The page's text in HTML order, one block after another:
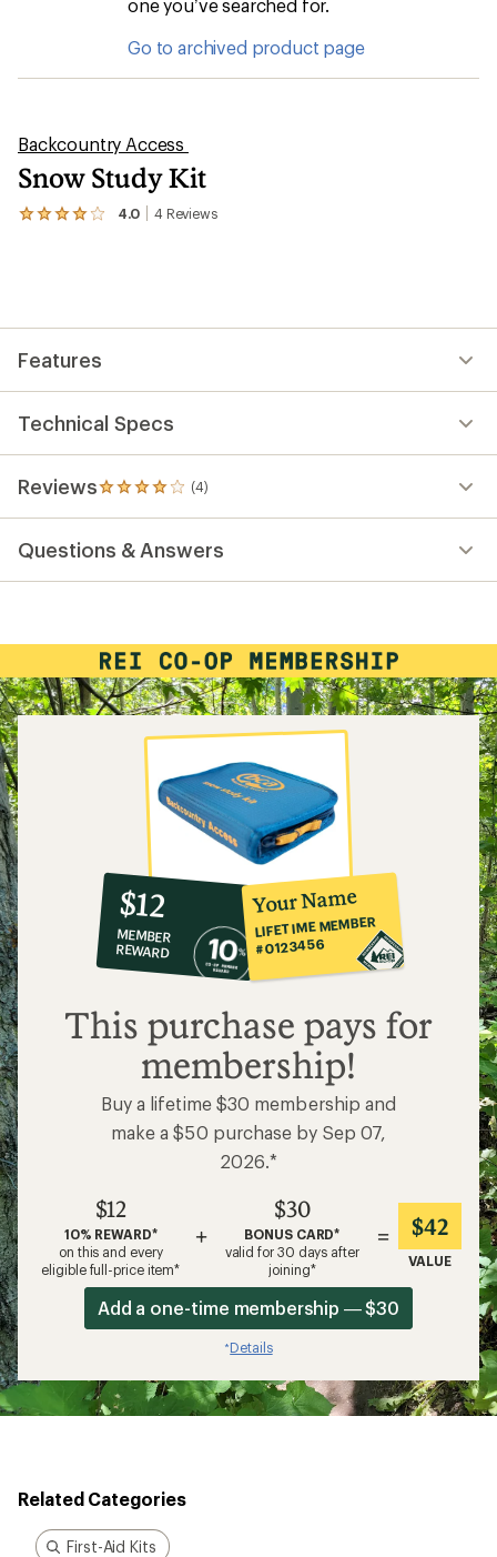
one you’ve searched for.
Go to archived product page
Backcountry Access
Snow Study Kit
4.0 4 Reviews
View
average
of
out
of
5
stars
Features
Technical Specs
Reviews (4)
4
reviews
an
average
out
of
5
stars
Questions & Answers
10%
co-
op
member
reward:
$12
$12
MEMBER
REWARD
Your Name
LIFETIME MEMBER
#0123456
This purchase pays for
membership!
Buy a lifetime $30 membership and
make a $50 purchase by Sep 07,
2026.*
$12
10% REWARD*
on this and every
eligible full-price item*
+
$30
BONUS CARD*
valid for 30 days after
joining*
= $42
VALUE
Add a one-time membership — $30
*Details
Related Categories
First-Aid Kits